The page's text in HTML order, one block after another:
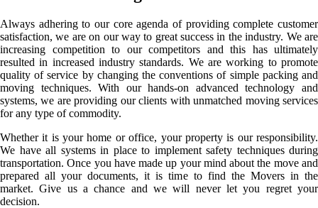
Always adhering to our core agenda of providing complete customer
satisfaction, we are on our way to great success in the industry. We are
increasing competition to our competitors and this has ultimately
resulted in increased industry standards. We are working to promote
quality of service by changing the conventions of simple packing and
moving techniques. With our hands-on advanced technology and
systems, we are providing our clients with unmatched moving services
for any type of commodity.
Whether it is your home or office, your property is our responsibility.
We have all systems in place to implement safety techniques during
transportation. Once you have made up your mind about the move and
prepared all your documents, it is time to find the Movers in the
market. Give us a chance and we will never let you regret your
decision.